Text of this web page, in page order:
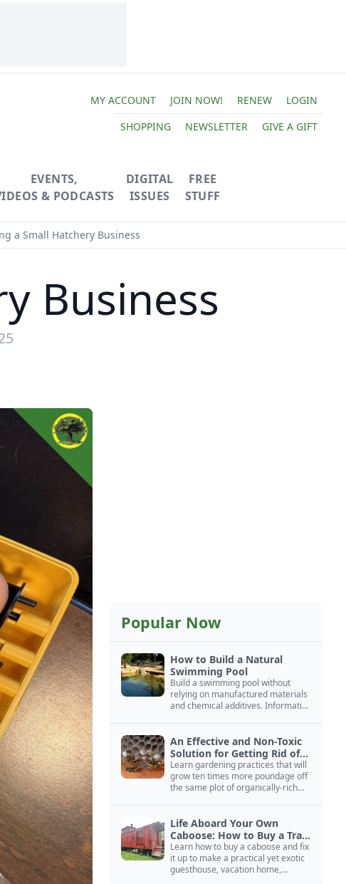
MY ACCOUNT JOIN NOW! RENEW
LOGIN
SHOPPING
NEWSLETTER GIVE A GIFT
EVENTS,
& PODCASTS
DIGITAL
ISSUES
FREE
STUFF
a Small Hatchery Business
Business
Popular Now
How to Build a Natural
Swimming Pool
Build a swimming pool without
relying on manufactured materials
and chemical additives. Information
An Effective and Non-Toxic
Solution for Getting Rid of
Yellow Jackets Nests
Learn gardening practices that will
grow ten times more poundage off
the same plot of organically-rich
Life Aboard Your Own
Caboose: How to Buy a Train
Car
Learn how to buy a caboose and fix
it up to make a practical yet exotic
guesthouse, vacation home,